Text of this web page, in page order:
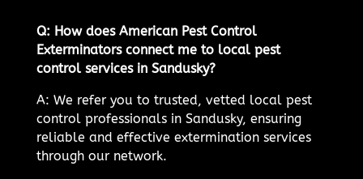
Q: How does American Pest Control
Exterminators connect me to local pest
control services in Sandusky?
A: We refer you to trusted, vetted local pest
control professionals in Sandusky, ensuring
reliable and effective extermination services
through our network.